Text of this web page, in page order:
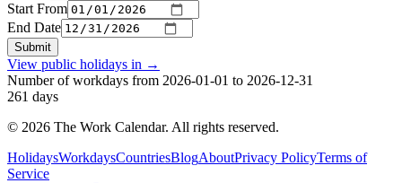
Start From
End Date
Submit
View public holidays in →
Number of workdays from 2026-01-01 to 2026-12-31
261 days
© 2026 The Work Calendar. All rights reserved.
HolidaysWorkdaysCountriesBlogAboutPrivacy PolicyTerms of
Service